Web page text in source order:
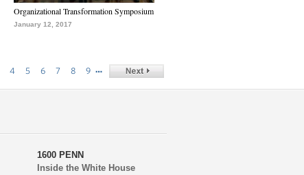
Organizational Transformation Symposium
January 12, 2017
4 5 6 7 8 9 …